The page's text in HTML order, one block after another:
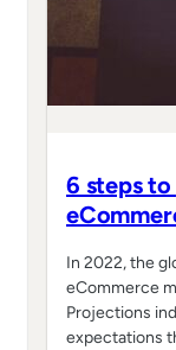
6 steps
In 2022, the
eCommerce
Projections
expectations